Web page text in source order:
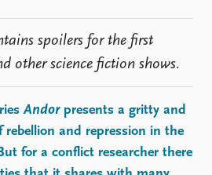
How to find
Contact
Intranet
spoilers for the first
other science fiction shows.
Andorpresents a gritty and
and repression in the
for a conflict researcher there